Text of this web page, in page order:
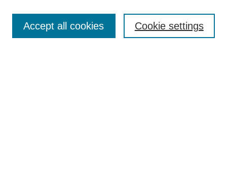
Enter search terms: Cookie settings
Accept all cookies